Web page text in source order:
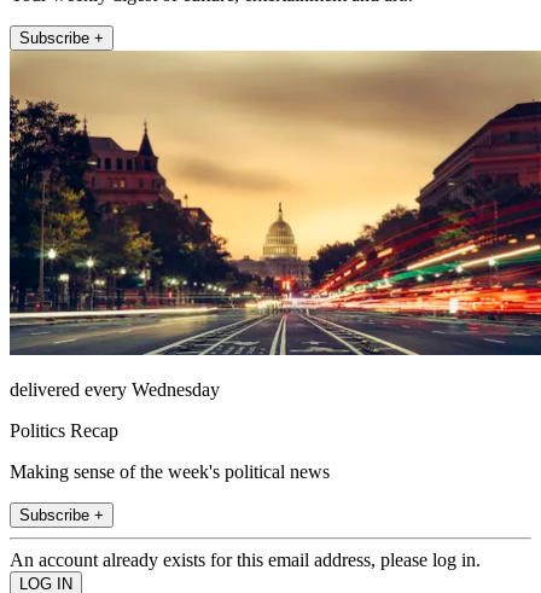
Subscribe +
delivered every Wednesday
Politics Recap
Making sense of the week's political news
Subscribe +
An account already exists for this email address, please log in.